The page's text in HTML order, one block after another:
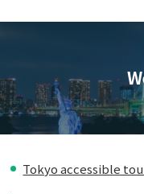
Tokyo accessible